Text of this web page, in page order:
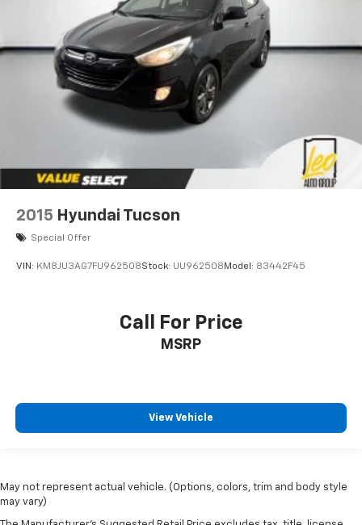
2015 Hyundai Tucson
Special Offer
VIN: KM8JU3AG7FU962508Stock: UU962508 Model: 83442F45
Call For Price
MSRP
View Vehicle
May not represent actual vehicle. (Options, colors, trim and body style
may vary)